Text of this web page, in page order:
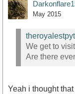
May 2015
We get to
Are there
Yeah i thought